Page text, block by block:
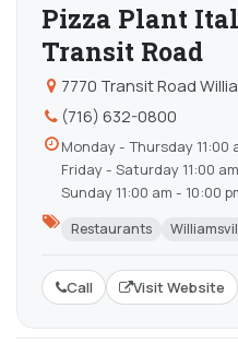
Pizza Plant
Transit Road
7770 Transit Road
(716) 632-0800
Monday - Thursday 11:00
Friday - Saturday 11:00
Sunday 11:00 am - 10:00
Restaurants
Call Visit Website